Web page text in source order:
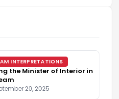
INTERPRETATIONS
the Minister of Interior in
20, 2025